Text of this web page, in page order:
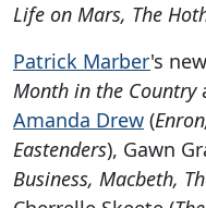
Life on Mars, The
Patrick Marber's
Month in the Country
Amanda Drew (
Eastenders), Gawn
Business, Macbeth,